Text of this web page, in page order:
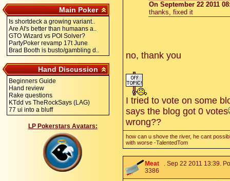
Main Poker
Is shortdeck a growing variant..
Are AI's better than humaans a..
GTO Wizard vs POI Solver?
PartyPoker revamp 17t June
Brad Booth is busto/gambling d..
Hand Discussion
Beginners Guide
Hand review
Rake questions
KTdd vs TheRockSays (LAG)
77 ui into a bluff
LP Pokerstars Avatars:
On September 22 2011
thanks, fixed it
no, thank you
I tried to vote on some
says the blog got 0 votes
wrong??
how can u shove the river, he cant
with worse -TalentedTom
Meat . Sep 22 2011 13:39.
3386